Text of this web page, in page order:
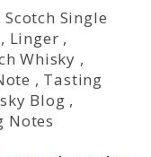
Scotch Single
, Linger ,
Whisky ,
, Tasting
Blog ,
Notes